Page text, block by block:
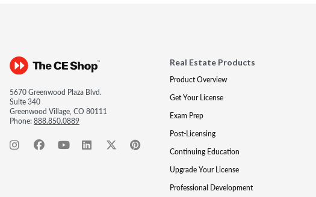
5670 Greenwood Plaza Blvd.
Suite 340
Greenwood Village, CO 80111
Phone:888.850.0889
Real Estate Products
Product Overview
Get Your License
Exam Prep
Post-Licensing
Continuing Education
Upgrade Your License
Professional Development